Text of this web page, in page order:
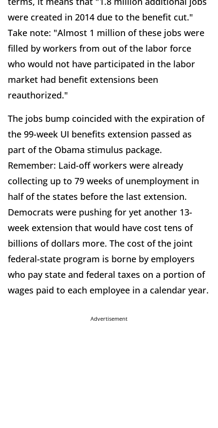
were created in 2014 due to the benefit cut."
Take note: "Almost 1 million of these jobs were
filled by workers from out of the labor force
who would not have participated in the labor
market had benefit extensions been
reauthorized."
The jobs bump coincided with the expiration of
the 99-week UI benefits extension passed as
part of the Obama stimulus package.
Remember: Laid-off workers were already
collecting up to 79 weeks of unemployment in
half of the states before the last extension.
Democrats were pushing for yet another 13-
week extension that would have cost tens of
billions of dollars more. The cost of the joint
federal-state program is borne by employers
who pay state and federal taxes on a portion of
wages paid to each employee in a calendar year.
Advertisement